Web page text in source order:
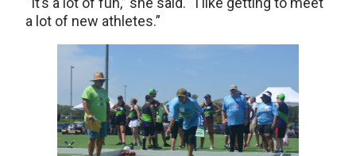
a lot of new athletes.”